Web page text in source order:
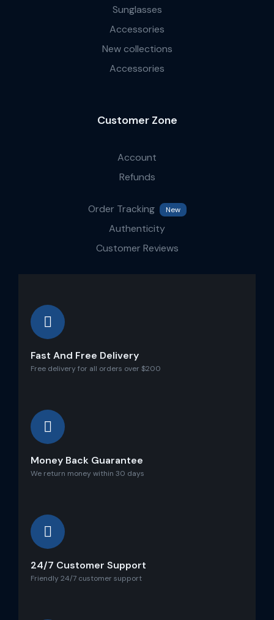
Sunglasses
Accessories
New collections
Accessories
Customer Zone
Account
Refunds
Order Tracking New
Authenticity
Customer Reviews
Fast And Free Delivery
Free delivery for all orders over $200
Money Back Guarantee
We return money within 30 days
24/7 Customer Support
Friendly 24/7 customer support